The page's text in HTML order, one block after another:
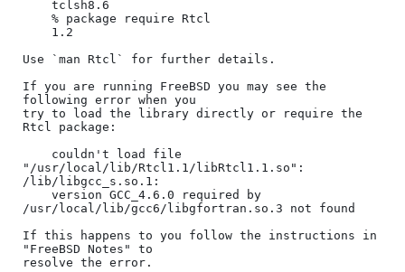
Use `man Rtcl` for further details.
If you are running FreeBSD you may see the
following error when you
try to load the library directly or require the
Rtcl package:
"/usr/local/lib/Rtcl1.1/libRtcl1.1.so":
/lib/libgcc_s.so.1:
/usr/local/lib/gcc6/libgfortran.so.3 not found
If this happens to you follow the instructions in
"FreeBSD Notes" to
resolve the error.